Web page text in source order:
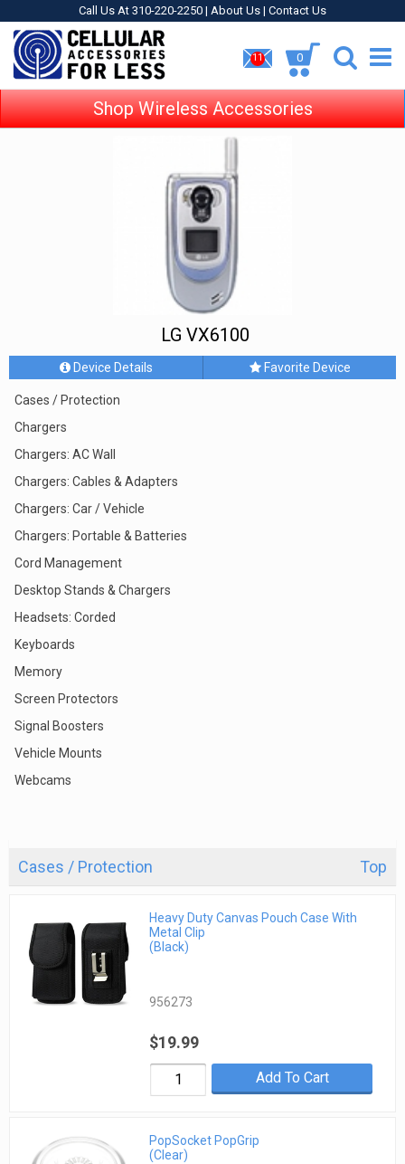
Call Us At 310-220-2250 | About Us | Contact Us
11 0
Shop Wireless Accessories
LG VX6100
Device Details Favorite Device
Cases / Protection
Chargers
Chargers: AC Wall
Chargers: Cables & Adapters
Chargers: Car / Vehicle
Chargers: Portable & Batteries
Cord Management
Desktop Stands & Chargers
Headsets: Corded
Keyboards
Memory
Screen Protectors
Signal Boosters
Vehicle Mounts
Webcams
Cases / Protection Top
Heavy Duty Canvas Pouch Case With
Metal Clip
(Black)
956273
$19.99
Add To Cart
PopSocket PopGrip
(Clear)